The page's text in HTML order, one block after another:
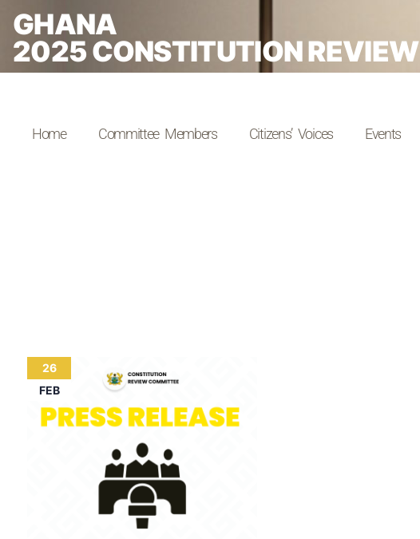
GHANA
2025 CONSTITUTION REVIEW
Home Committee Members Citizens’ Voices Events
26
FEB